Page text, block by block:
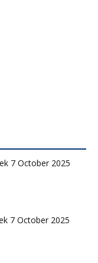
7 October 2025
7 October 2025